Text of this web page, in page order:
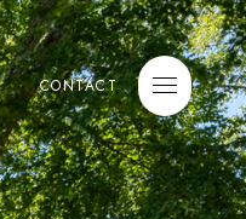
CONTACT